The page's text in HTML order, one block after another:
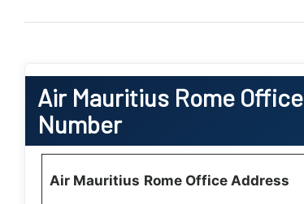
Air Mauritius Rome Office
Number
Air Mauritius Rome OfficeAddress